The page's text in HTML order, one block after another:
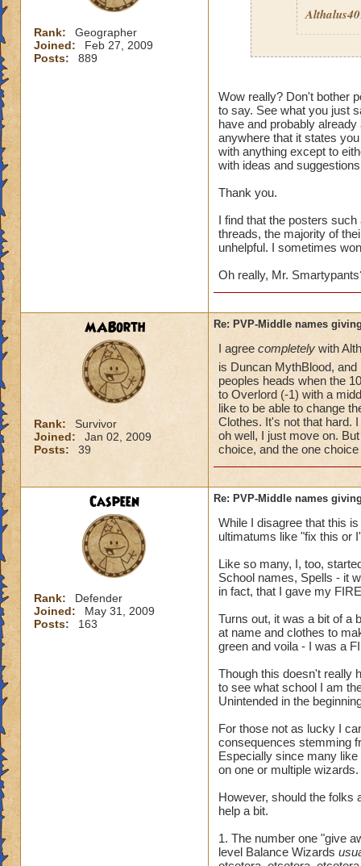
Rank:
Geographer
Joined:
Feb 27, 2009
Posts:
889
Quit pvp! If it is
pvpthen I guess
wouldn't care. Its
enough to deal
Wow really? Don't bother
to say. See what you just
have and probably
anywhere that it states
with anything except to
with ideas and
Thank you.
I find that the posters
threads, the majority of
unhelpful. I sometimes
Oh really, Mr.
MABorth
Rank:
Survivor
Joined:
Jan 02, 2009
Posts:
39
Re: PVP-Middle names
I agree completely with
is Duncan MythBlood,
peoples heads when the
to Overlord (-1) with a
like to be able to change
Clothes. It's not that hard.
oh well, I just move on.
choice, and the one
Caspeen
Rank:
Defender
Joined:
May 31, 2009
Posts:
163
Re: PVP-Middle names
While I disagree that this
ultimatums like "fix this or
Like so many, I, too,
School names, Spells - it
in fact, that I gave my
Turns out, it was a bit of a
at name and clothes to
green and voila - I was a
Though this doesn't really
to see what school I am
Unintended in the
For those not as lucky I
consequences stemming
Especially since many
on one or multiple wizards.
However, should the folks
help a bit.
1. The number one "give
level Balance Wizards